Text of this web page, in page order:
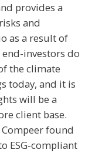
provides a
and
as a result of
investors do
the climate
today, and it is
will be a
client base.
found
ESG-compliant